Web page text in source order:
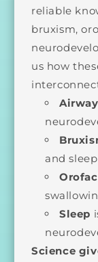
reliable
bruxism,
us how
and
Sleep
Science